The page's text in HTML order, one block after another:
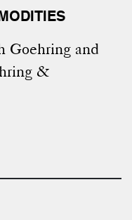
Goehring and
&